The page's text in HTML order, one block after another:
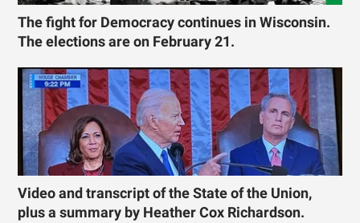
The fight for Democracy continues in Wisconsin.
The elections are on February 21.
Video and transcript of the State of the Union,
plus a summary by Heather Cox Richardson.